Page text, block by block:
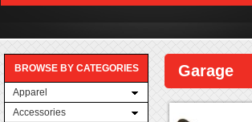
BROWSE BY CATEGORIES
Apparel
Accessories
Garage